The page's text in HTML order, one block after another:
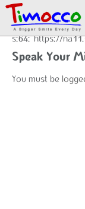
GOT
s:64:"https://
Speak Your
You must be